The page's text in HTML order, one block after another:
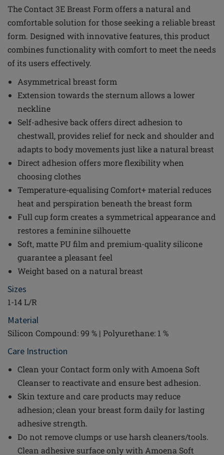
The Contact 3E Breast Form offers a natural and
comfortable solution for those seeking a reliable breast
form. Designed with innovative features, this product
combines functionality with comfort to meet the needs
of its users effectively.
Asymmetrical breast form
Extension towards the sternum allows a lower
neckline
Self-adhesive back offers direct adhesion to
chestwall, provides relief for neck and shoulder and
adapts to body movements just like a natural breast
Direct adhesion offers more flexibility when
choosing clothes
Temperature-equalising Comfort+ material reduces
heat and perspiration beneath the breast form
Full cup form creates a symmetrical appearance and
restores a feminine silhouette
Soft, matte PU film and premium-quality silicone
guarantee a pleasant feel
Weight based on a natural breast
Sizes
1-14 L/R
Material
Silicon Compound: 99 % | Polyurethane: 1 %
Care Instruction
Clean your Contact form only with Amoena Soft
Cleanser to reactivate and ensure best adhesion.
Skin texture and care products may reduce
adhesion; clean your breast form daily for lasting
adhesive strength.
Do not remove clumps or use harsh cleaners/tools.
Clean adhesive surface only with Amoena Soft